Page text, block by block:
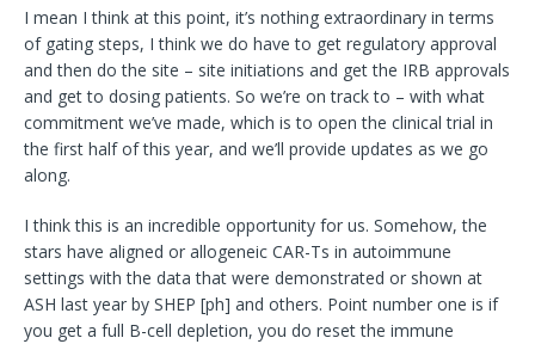
I mean I think at this point, it’s nothing extraordinary in terms
of gating steps, I think we do have to get regulatory approval
and then do the site – site initiations and get the IRB approvals
and get to dosing patients. So we’re on track to – with what
commitment we’ve made, which is to open the clinical trial in
the first half of this year, and we’ll provide updates as we go
along.
I think this is an incredible opportunity for us. Somehow, the
stars have aligned or allogeneic CAR-Ts in autoimmune
settings with the data that were demonstrated or shown at
ASH last year by SHEP [ph] and others. Point number one is if
you get a full B-cell depletion, you do reset the immune